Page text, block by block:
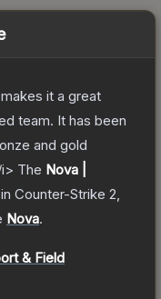
it a great
team. It has been
and gold
The Nova |
in Counter-Strike 2
Nova.
& Field